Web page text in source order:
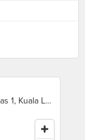
A4-1-08, Solaris Dutamas, Jalan Dutamas 1, Kuala Lumpur